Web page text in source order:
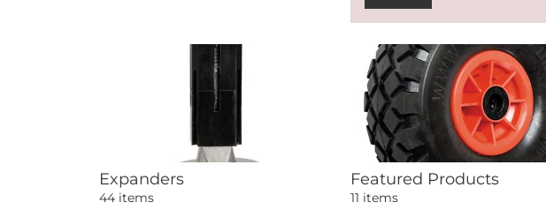
Expanders
44 items
Featured Products
11 items